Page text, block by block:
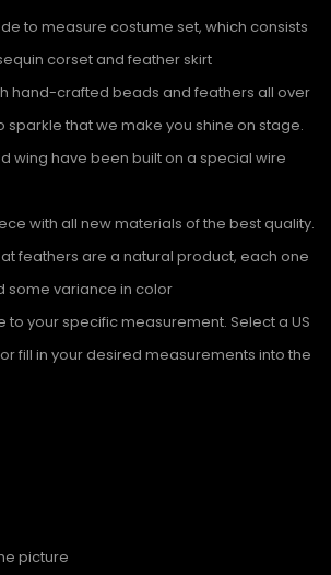
to measure costume set, which consists
corset and feather skirt
hand-crafted beads and feathers all over
sparkle that we make you shine on stage.
wing have been built on a special wire
with all new materials of the best quality.
feathers are a natural product, each one
some variance in color
your specific measurement. Select a US
fill in your desired measurements into the
picture